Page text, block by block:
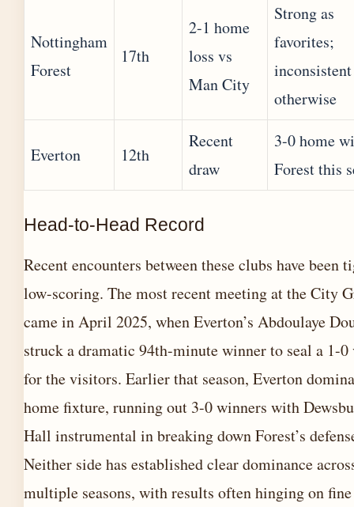
Nottingham
Forest
17th
2-1 home
loss vs
Man City
Strong as
favorites;
inconsistent
otherwise
Everton 12th
Recent
draw
3-0 home
Forest this
Head-to-Head Record
Recent encounters between these clubs have been
low-scoring. The most recent meeting at the City
came in April 2025, when Everton’s Abdoulaye
struck a dramatic 94th-minute winner to seal a 1-
for the visitors. Earlier that season, Everton
home fixture, running out 3-0 winners with
Hall instrumental in breaking down Forest’s
Neither side has established clear dominance
multiple seasons, with results often hinging on fine